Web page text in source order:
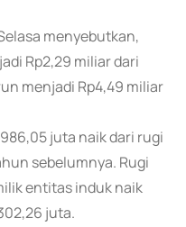
menyebutkan,
Rp2,29 miliar dari
menjadi Rp4,49 miliar
juta naik dari rugi
sebelumnya. Rugi
entitas induk naik
juta.